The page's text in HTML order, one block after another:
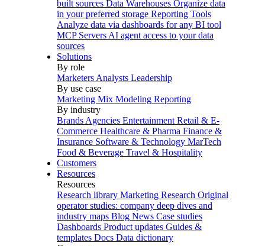
built sources Data Warehouses Organize data
in your preferred storage Reporting Tools
Analyze data via dashboards for any BI tool
MCP Servers AI agent access to your data
sources
Solutions
By role
Marketers Analysts Leadership
By use case
Marketing Mix Modeling Reporting
By industry
Brands Agencies Entertainment Retail & E-
Commerce Healthcare & Pharma Finance &
Insurance Software & Technology MarTech
Food & Beverage Travel & Hospitality
Customers
Resources
Resources
Research library Marketing Research Original
operator studies: company deep dives and
industry maps Blog News Case studies
Dashboards Product updates Guides &
templates Docs Data dictionary